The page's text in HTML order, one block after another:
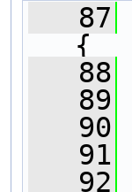
   87
{
   88
   89
   90
   91
   92